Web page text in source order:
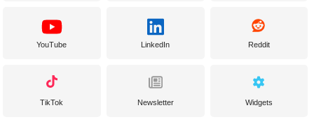
YouTube LinkedIn Reddit
TikTok Newsletter Widgets